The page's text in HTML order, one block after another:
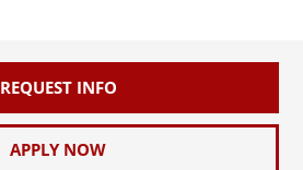
REQUEST INFO
APPLY NOW